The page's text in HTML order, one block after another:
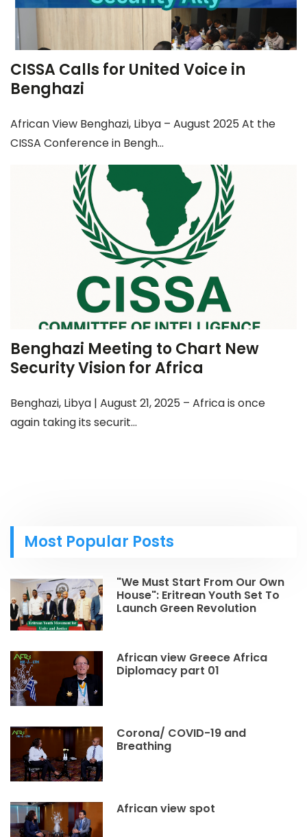
CISSA Calls for United Voice in
Benghazi
African View Benghazi, Libya – August 2025 At the
CISSA Conference in Bengh...
Benghazi Meeting to Chart New
Security Vision for Africa
Benghazi, Libya | August 21, 2025 – Africa is once
again taking its securit...
Most Popular Posts
"We Must Start From Our Own
House": Eritrean Youth Set To
Launch Green Revolution
African view Greece Africa
Diplomacy part 01
Corona/ COVID-19 and
Breathing
African view spot